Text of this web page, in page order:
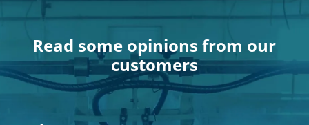
Read some opinions from our
customers